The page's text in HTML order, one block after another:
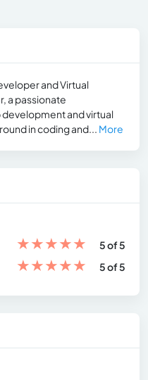
and Virtual
a passionate
and virtual
in coding and... More
★★★★★
5 of 5
★★★★★ 5 of 5